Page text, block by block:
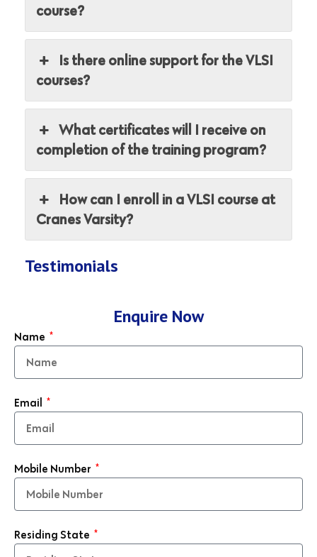
course?
Is there online support for the VLSI
courses?
What certificates will I receive on
completion of the training program?
How can I enroll in a VLSI course at
Cranes Varsity?
Testimonials
Enquire Now
Name
Email
Mobile Number
Residing State